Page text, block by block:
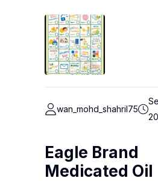
wan_mohd_shahril75
Eagle Brand
Medicated Oil